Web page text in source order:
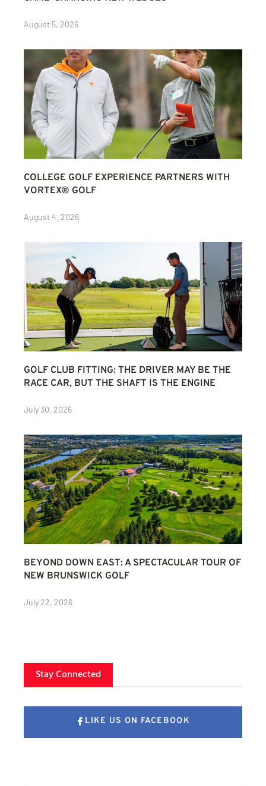
August 5, 2026
COLLEGE GOLF EXPERIENCE PARTNERS WITH
VORTEX® GOLF
August 4, 2026
GOLF CLUB FITTING: THE DRIVER MAY BE THE
RACE CAR, BUT THE SHAFT IS THE ENGINE
July 30, 2026
BEYOND DOWN EAST: A SPECTACULAR TOUR OF
NEW BRUNSWICK GOLF
July 22, 2026
Stay Connected
LIKE US ON FACEBOOK